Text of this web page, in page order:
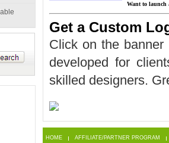
Want to launch
Get a Custom
Click on the
developed for
skilled designers.
HOME AFFILIATE/PARTNER PROGRAM